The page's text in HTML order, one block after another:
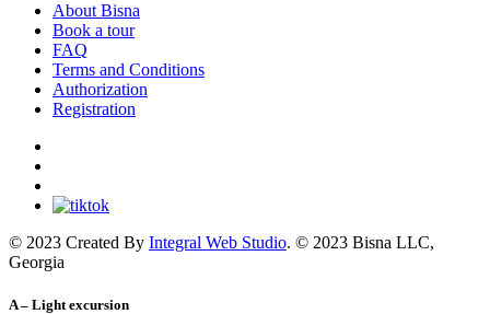
About Bisna
Book a tour
FAQ
Terms and Conditions
Authorization
Registration
© 2023 Created By Integral Web Studio. © 2023 Bisna LLC,
Georgia
A – Light excursion